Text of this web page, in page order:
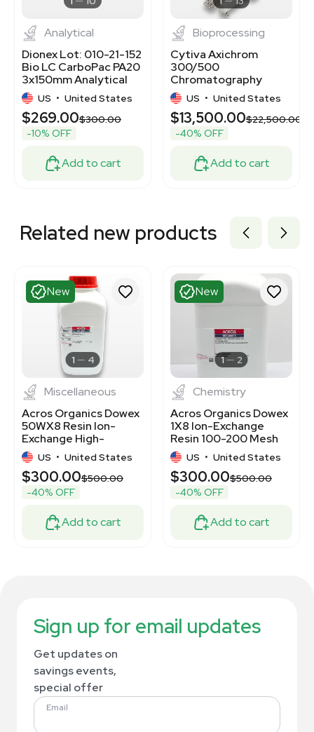
Analytical
Dionex Lot: 010-21-152
Bio LC CarboPac PA20
3x150mm Analytical
Column
US • United States
$269.00$300.00
-10% OFF
Add to cart
Bioprocessing
Cytiva Axichrom
300/500
Chromatography
Column for
Biopharmaceutical
Use
US • United States
$13,500.00$22,500.00
-40% OFF
Add to cart
Related new products
New
1 4
Miscellaneous
Acros Organics Dowex
50WX8 Resin Ion-
Exchange High-
Capacity Cation 2.5kg
US • United States
$300.00$500.00
-40% OFF
Add to cart
New
1 2
Chemistry
Acros Organics Dowex
1X8 Ion-Exchange
Resin 100-200 Mesh
2.5Kg Laboratory
US • United States
$300.00$500.00
-40% OFF
Add to cart
Sign up for email updates
Get updates on
savings events,
special offer
Email